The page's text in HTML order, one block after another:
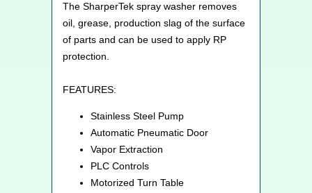
The SharperTek spray washer removes
oil, grease, production slag of the surface
of parts and can be used to apply RP
protection.
FEATURES:
Stainless Steel Pump
Automatic Pneumatic Door
Vapor Extraction
PLC Controls
Motorized Turn Table